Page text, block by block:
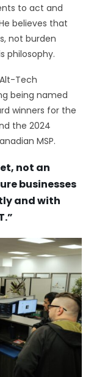
to act and
believes that
not burden
philosophy.
Tech
being named
winners for the
the 2024
MSP.
not an
businesses
and with